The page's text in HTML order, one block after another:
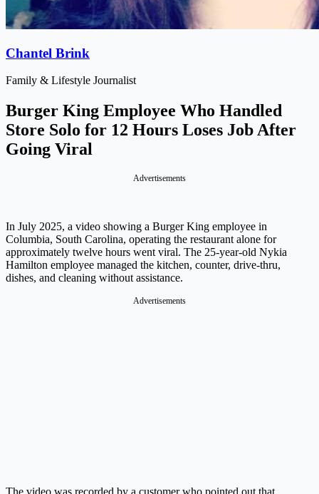
Chantel Brink
Family & Lifestyle Journalist
Burger King Employee Who Handled
Store Solo for 12 Hours Loses Job After
Going Viral
Advertisements
In July 2025, a video showing a Burger King employee in
Columbia, South Carolina, operating the restaurant alone for
approximately twelve hours went viral. The 25-year-old Nykia
Hamilton employee managed the kitchen, counter, drive-thru,
dishes, and cleaning without assistance.
Advertisements